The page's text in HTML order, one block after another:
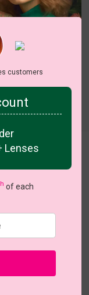
all 7 colors
customers
Lenses
of each